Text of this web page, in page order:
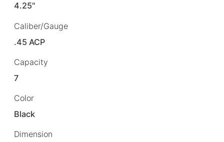
4.25"
Caliber/Gauge
.45 ACP
Capacity
7
Color
Black
Dimension